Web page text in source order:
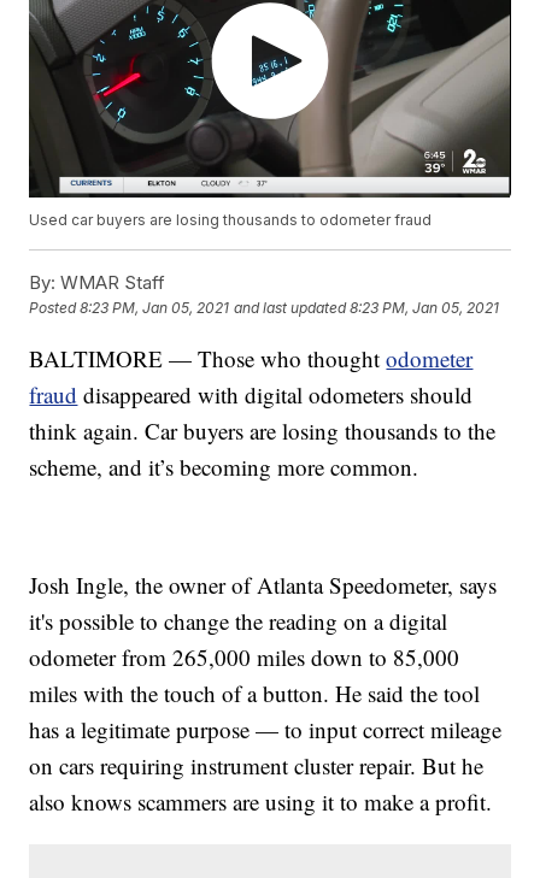
Used car buyers are losing thousands to odometer fraud
By: WMAR Staff
Posted8:23 PM, Jan 05, 2021 and last updated 8:23 PM, Jan 05, 2021
BALTIMORE — Those who thoughtodometer
fraud disappeared with digital odometers should
think again. Car buyers are losing thousands to the
scheme, and it’s becoming more common.
Josh Ingle, the owner of Atlanta Speedometer, says
it's possible to change the reading on a digital
odometer from 265,000 miles down to 85,000
miles with the touch of a button. He said the tool
has a legitimate purpose — to input correct mileage
on cars requiring instrument cluster repair. But he
also knows scammers are using it to make a profit.